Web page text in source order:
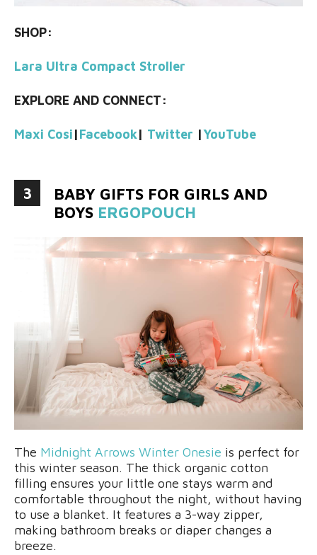
SHOP:
Lara Ultra Compact Stroller
EXPLORE AND CONNECT:
Maxi Cosi|Facebook| Twitter |YouTube
3
BABY GIFTS FOR GIRLS AND
BOYS ERGOPOUCH
The Midnight Arrows Winter Onesie is perfect for
this winter season. The thick organic cotton
filling ensures your little one stays warm and
comfortable throughout the night, without having
to use a blanket. It features a 3-way zipper,
making bathroom breaks or diaper changes a
breeze.